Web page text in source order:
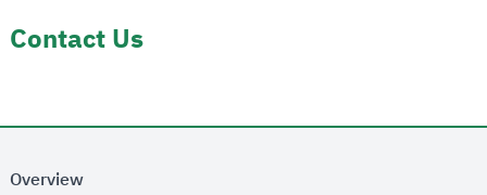
Contact Us
Overview